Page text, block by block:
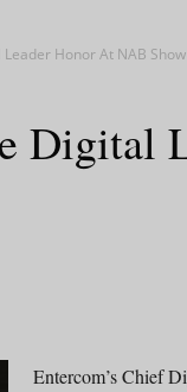
Honor At NAB Show
Digital
Entercom’s Chief